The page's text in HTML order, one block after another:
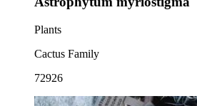
Plants
Cactus Family
72926